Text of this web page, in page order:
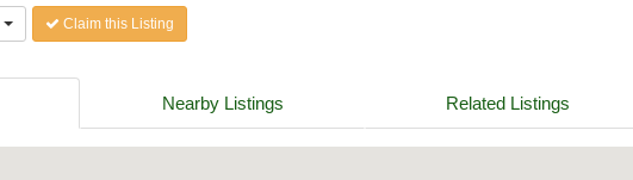
Claim this Listing
Nearby Listings Related Listings